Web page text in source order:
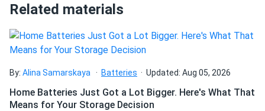
Related materials
By: Alina Samarskaya Batteries Updated: Aug 05, 2026
Home Batteries Just Got a Lot Bigger. Here's What That
Means for Your Storage Decision